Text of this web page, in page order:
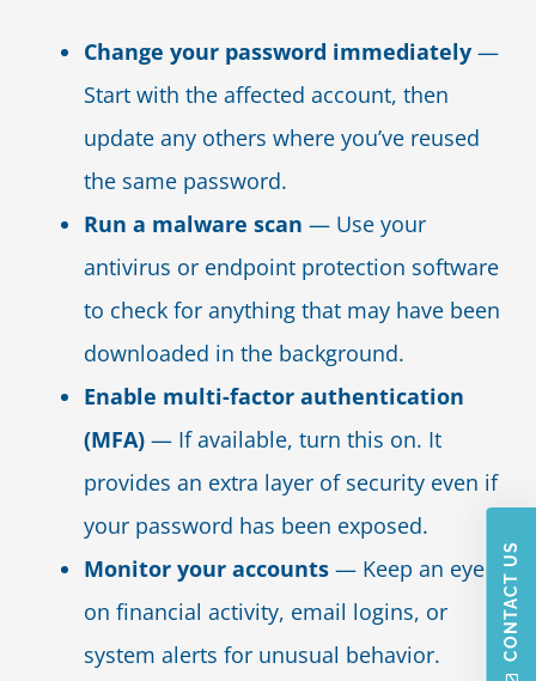
Change your password immediately —
Start with the affected account, then
update any others where you’ve reused
the same password.
Run a malware scan — Use your
antivirus or endpoint protection software
to check for anything that may have been
downloaded in the background.
Enable multi-factor authentication
(MFA) — If available, turn this on. It
provides an extra layer of security even if
your password has been exposed.
Monitor your accounts — Keep an eye
on financial activity, email logins, or
system alerts for unusual behavior.
CONTACT US